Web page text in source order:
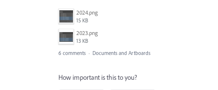
2024.png
15 KB
2023.png
13 KB
6 comments · Documents and Artboards
How important is this to you?